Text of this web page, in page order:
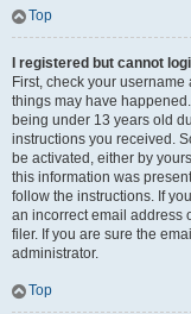
Top
I registered but cannot
First, check your
things may have
being under 13 years old
instructions you received.
be activated, either by
this information was
follow the instructions. If
an incorrect email address
filer. If you are sure the
administrator.
Top